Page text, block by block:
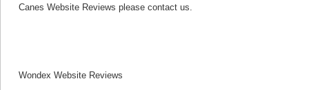
Canes Website Reviews please contact us.
Wondex Website Reviews